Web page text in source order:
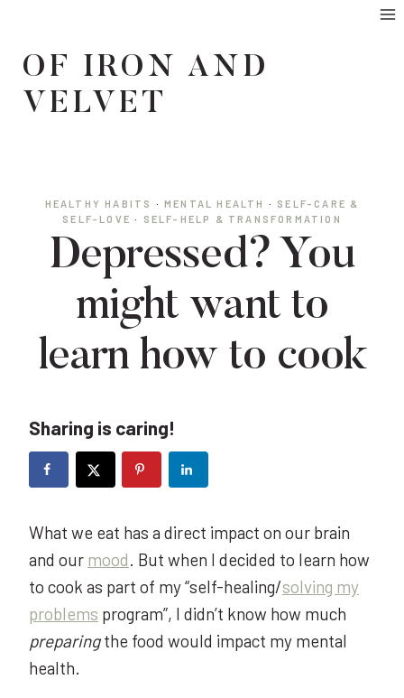
content
OF IRON AND
VELVET
HEALTHY HABITS · MENTAL HEALTH · SELF-CARE &
SELF-LOVE · SELF-HELP & TRANSFORMATION
Depressed? You
might want to
learn how to cook
Sharing is caring!
What we eat has a direct impact on our brain
and our mood. But when I decided to learn how
to cook as part of my “self-healing/solving my
problems program”, I didn’t know how much
preparingthe food would impact my mental
health.